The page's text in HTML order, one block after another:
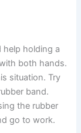
help holding a
both hands.
situation. Try
band.
the rubber
go to work.